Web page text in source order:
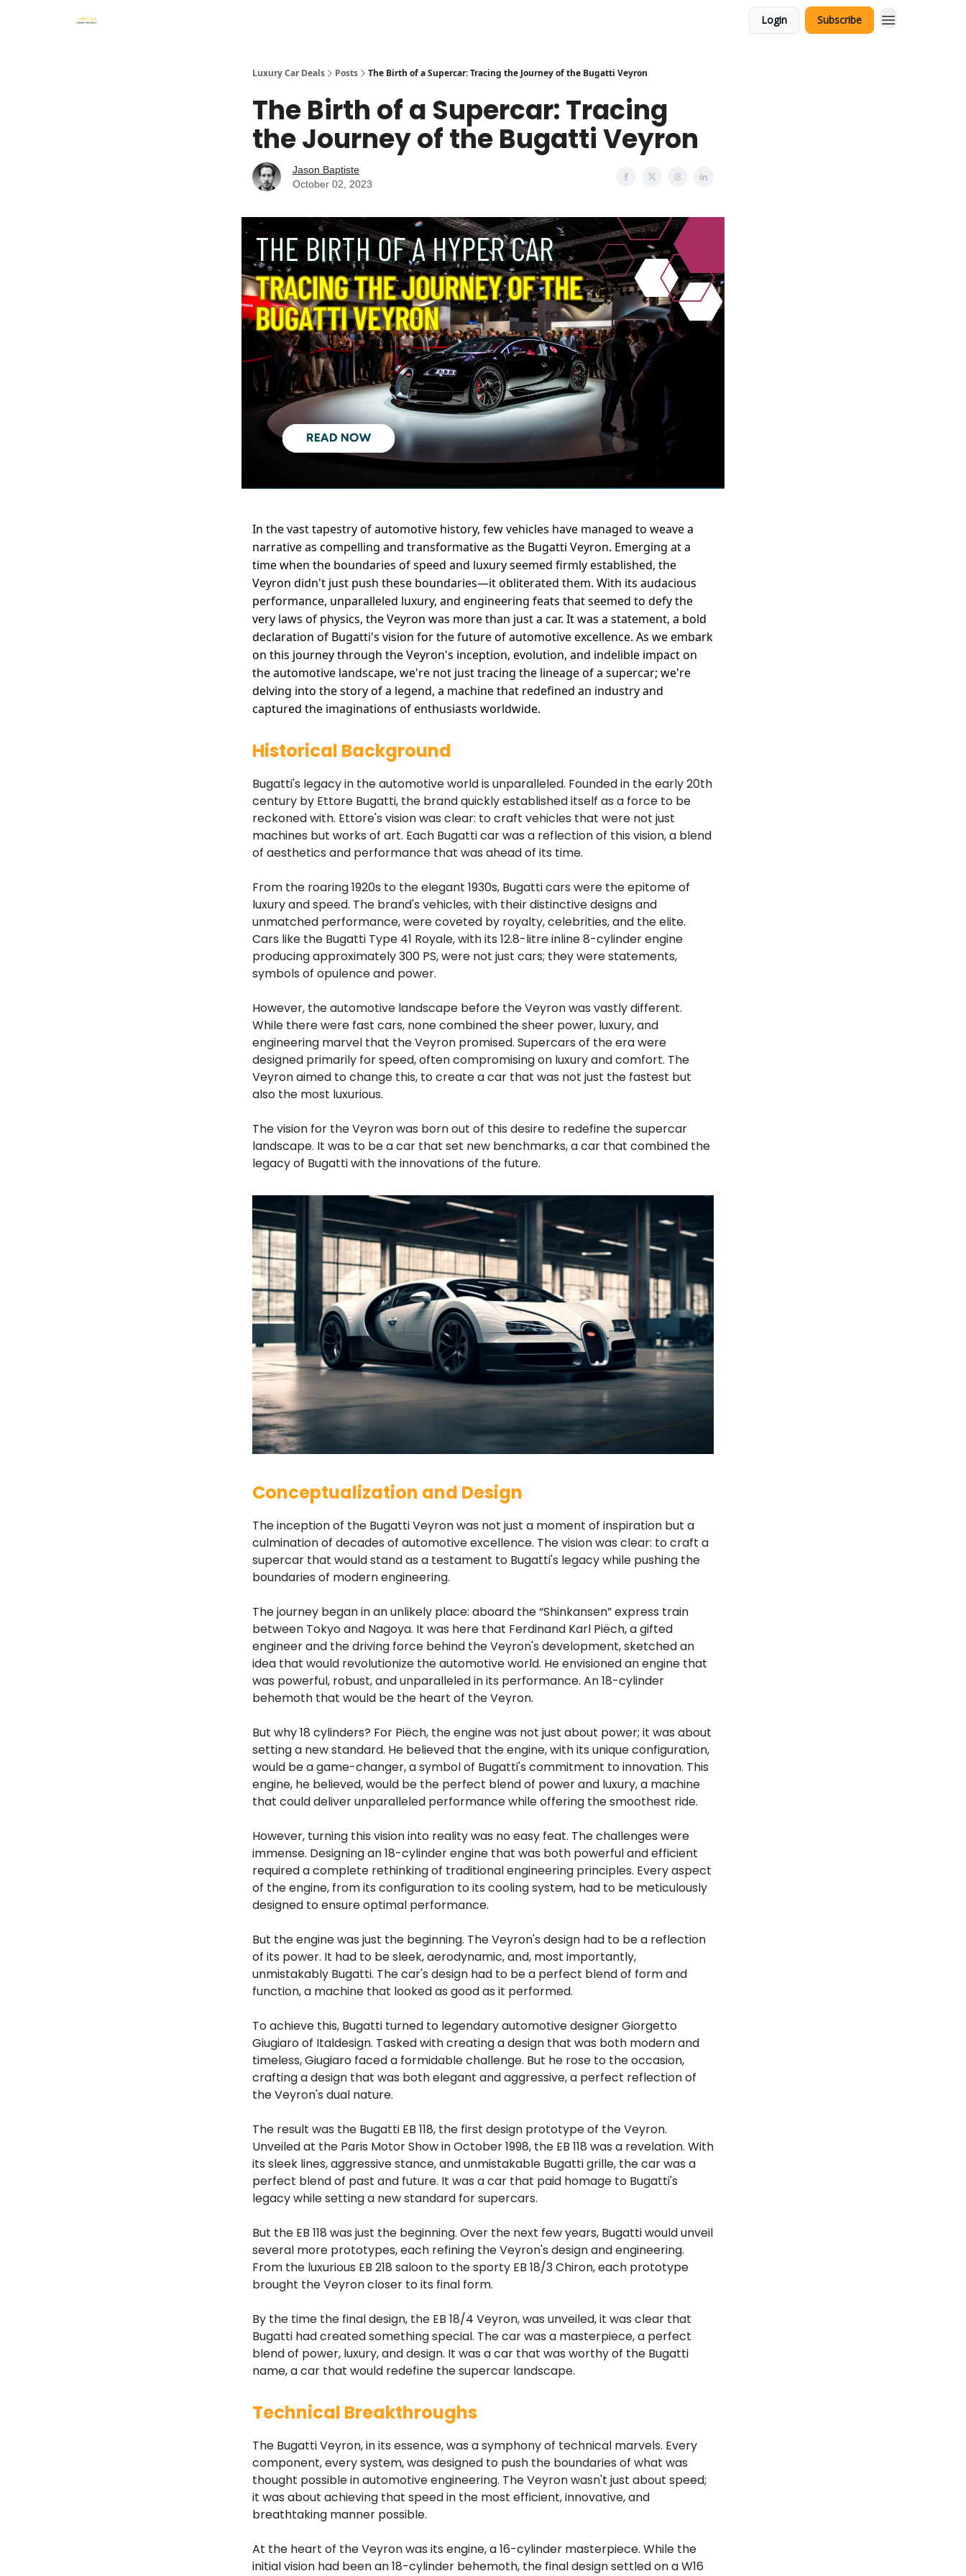
Login Subscribe
Luxury Car Deals Posts The Birth of a Supercar: Tracing the Journey of the Bugatti Veyron
The Birth of a Supercar: Tracing
the Journey of the Bugatti Veyron
Jason Baptiste
October 02, 2023
In the vast tapestry of automotive history, few vehicles have managed to weave a
narrative as compelling and transformative as the Bugatti Veyron. Emerging at a
time when the boundaries of speed and luxury seemed firmly established, the
Veyron didn't just push these boundaries—it obliterated them. With its audacious
performance, unparalleled luxury, and engineering feats that seemed to defy the
very laws of physics, the Veyron was more than just a car. It was a statement, a bold
declaration of Bugatti's vision for the future of automotive excellence. As we embark
on this journey through the Veyron's inception, evolution, and indelible impact on
the automotive landscape, we're not just tracing the lineage of a supercar; we're
delving into the story of a legend, a machine that redefined an industry and
captured the imaginations of enthusiasts worldwide.
Historical Background
Bugatti's legacy in the automotive world is unparalleled. Founded in the early 20th
century by Ettore Bugatti, the brand quickly established itself as a force to be
reckoned with. Ettore's vision was clear: to craft vehicles that were not just
machines but works of art. Each Bugatti car was a reflection of this vision, a blend
of aesthetics and performance that was ahead of its time.
From the roaring 1920s to the elegant 1930s, Bugatti cars were the epitome of
luxury and speed. The brand's vehicles, with their distinctive designs and
unmatched performance, were coveted by royalty, celebrities, and the elite.
Cars like the Bugatti Type 41 Royale, with its 12.8-litre inline 8-cylinder engine
producing approximately 300 PS, were not just cars; they were statements,
symbols of opulence and power.
However, the automotive landscape before the Veyron was vastly different.
While there were fast cars, none combined the sheer power, luxury, and
engineering marvel that the Veyron promised. Supercars of the era were
designed primarily for speed, often compromising on luxury and comfort. The
Veyron aimed to change this, to create a car that was not just the fastest but
also the most luxurious.
The vision for the Veyron was born out of this desire to redefine the supercar
landscape. It was to be a car that set new benchmarks, a car that combined the
legacy of Bugatti with the innovations of the future.
Conceptualization and Design
The inception of the Bugatti Veyron was not just a moment of inspiration but a
culmination of decades of automotive excellence. The vision was clear: to craft a
supercar that would stand as a testament to Bugatti's legacy while pushing the
boundaries of modern engineering.
The journey began in an unlikely place: aboard the “Shinkansen” express train
between Tokyo and Nagoya. It was here that Ferdinand Karl Piëch, a gifted
engineer and the driving force behind the Veyron's development, sketched an
idea that would revolutionize the automotive world. He envisioned an engine that
was powerful, robust, and unparalleled in its performance. An 18-cylinder
behemoth that would be the heart of the Veyron.
But why 18 cylinders? For Piëch, the engine was not just about power; it was about
setting a new standard. He believed that the engine, with its unique configuration,
would be a game-changer, a symbol of Bugatti's commitment to innovation. This
engine, he believed, would be the perfect blend of power and luxury, a machine
that could deliver unparalleled performance while offering the smoothest ride.
However, turning this vision into reality was no easy feat. The challenges were
immense. Designing an 18-cylinder engine that was both powerful and efficient
required a complete rethinking of traditional engineering principles. Every aspect
of the engine, from its configuration to its cooling system, had to be meticulously
designed to ensure optimal performance.
But the engine was just the beginning. The Veyron's design had to be a reflection
of its power. It had to be sleek, aerodynamic, and, most importantly,
unmistakably Bugatti. The car's design had to be a perfect blend of form and
function, a machine that looked as good as it performed.
To achieve this, Bugatti turned to legendary automotive designer Giorgetto
Giugiaro of Italdesign. Tasked with creating a design that was both modern and
timeless, Giugiaro faced a formidable challenge. But he rose to the occasion,
crafting a design that was both elegant and aggressive, a perfect reflection of
the Veyron's dual nature.
The result was the Bugatti EB 118, the first design prototype of the Veyron.
Unveiled at the Paris Motor Show in October 1998, the EB 118 was a revelation. With
its sleek lines, aggressive stance, and unmistakable Bugatti grille, the car was a
perfect blend of past and future. It was a car that paid homage to Bugatti's
legacy while setting a new standard for supercars.
But the EB 118 was just the beginning. Over the next few years, Bugatti would unveil
several more prototypes, each refining the Veyron's design and engineering.
From the luxurious EB 218 saloon to the sporty EB 18/3 Chiron, each prototype
brought the Veyron closer to its final form.
By the time the final design, the EB 18/4 Veyron, was unveiled, it was clear that
Bugatti had created something special. The car was a masterpiece, a perfect
blend of power, luxury, and design. It was a car that was worthy of the Bugatti
name, a car that would redefine the supercar landscape.
Technical Breakthroughs
The Bugatti Veyron, in its essence, was a symphony of technical marvels. Every
component, every system, was designed to push the boundaries of what was
thought possible in automotive engineering. The Veyron wasn't just about speed;
it was about achieving that speed in the most efficient, innovative, and
breathtaking manner possible.
At the heart of the Veyron was its engine, a 16-cylinder masterpiece. While the
initial vision had been an 18-cylinder behemoth, the final design settled on a W16